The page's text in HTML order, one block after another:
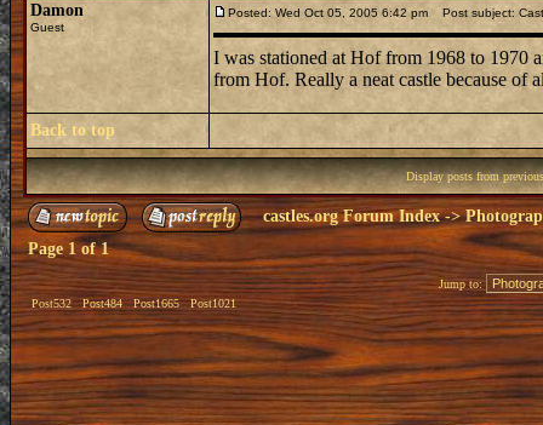
Damon
Guest
Posted: Wed Oct 05, 2005 6:42 pm Post subject:
I was stationed at Hof from 1968 to 1970
from Hof. Really a neat castle because of
Back to top
Display posts from
castles.org Forum Index->
Page 1of1
Post532 Post484 Post1665 Post1021
Jump to: